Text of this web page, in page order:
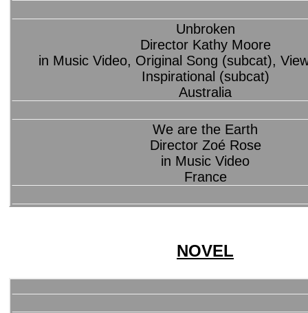
Unbroken
Director Kathy Moore
in Music Video, Original Song (subcat),
Inspirational (subcat)
Australia
We are the Earth
Director Zoé Rose
in Music Video
France
NOVEL